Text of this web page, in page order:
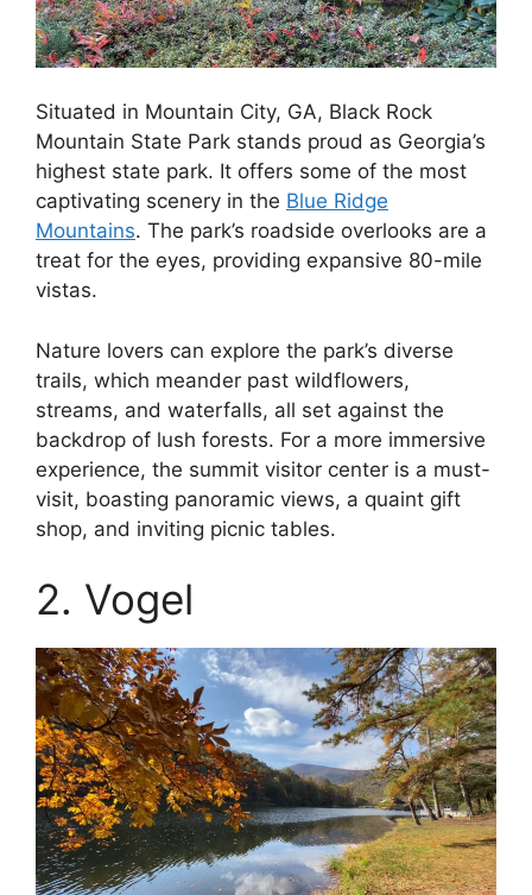
Situated in Mountain City, GA, Black Rock
Mountain State Park stands proud as Georgia’s
highest state park. It offers some of the most
captivating scenery in the Blue Ridge
Mountains. The park’s roadside overlooks are a
treat for the eyes, providing expansive 80-mile
vistas.
Nature lovers can explore the park’s diverse
trails, which meander past wildflowers,
streams, and waterfalls, all set against the
backdrop of lush forests. For a more immersive
experience, the summit visitor center is a must-
visit, boasting panoramic views, a quaint gift
shop, and inviting picnic tables.
2. Vogel